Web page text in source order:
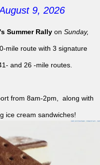
9, 2026
Summer Rallyon Sunday,
mile route with 3 signature
and 26 -mile routes.
from 8am-2pm, along with
ice cream sandwiches!